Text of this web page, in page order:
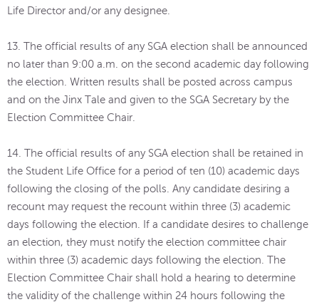
Life Director and/or any designee.
13. The official results of any SGA election shall be announced
no later than 9:00 a.m. on the second academic day following
the election. Written results shall be posted across campus
and on the Jinx Tale and given to the SGA Secretary by the
Election Committee Chair.
14. The official results of any SGA election shall be retained in
the Student Life Office for a period of ten (10) academic days
following the closing of the polls. Any candidate desiring a
recount may request the recount within three (3) academic
days following the election. If a candidate desires to challenge
an election, they must notify the election committee chair
within three (3) academic days following the election. The
Election Committee Chair shall hold a hearing to determine
the validity of the challenge within 24 hours following the